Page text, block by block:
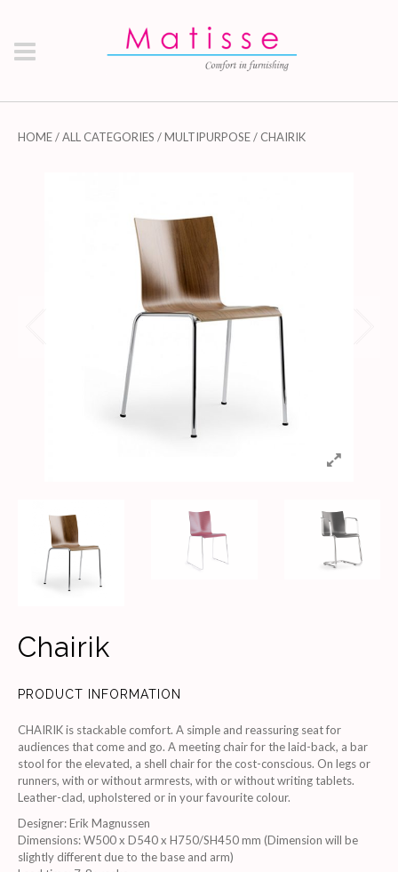
HOME/ALL CATEGORIES /MULTIPURPOSE/ CHAIRIK
Chairik
PRODUCT INFORMATION
CHAIRIK is stackable comfort. A simple and reassuring seat for
audiences that come and go. A meeting chair for the laid-back, a bar
stool for the elevated, a shell chair for the cost-conscious. On legs or
runners, with or without armrests, with or without writing tablets.
Leather-clad, upholstered or in your favourite colour.
Designer:Erik Magnussen
Dimensions:W500 x D540 x H750/SH450 mm (Dimension will be
slightly different due to the base and arm)